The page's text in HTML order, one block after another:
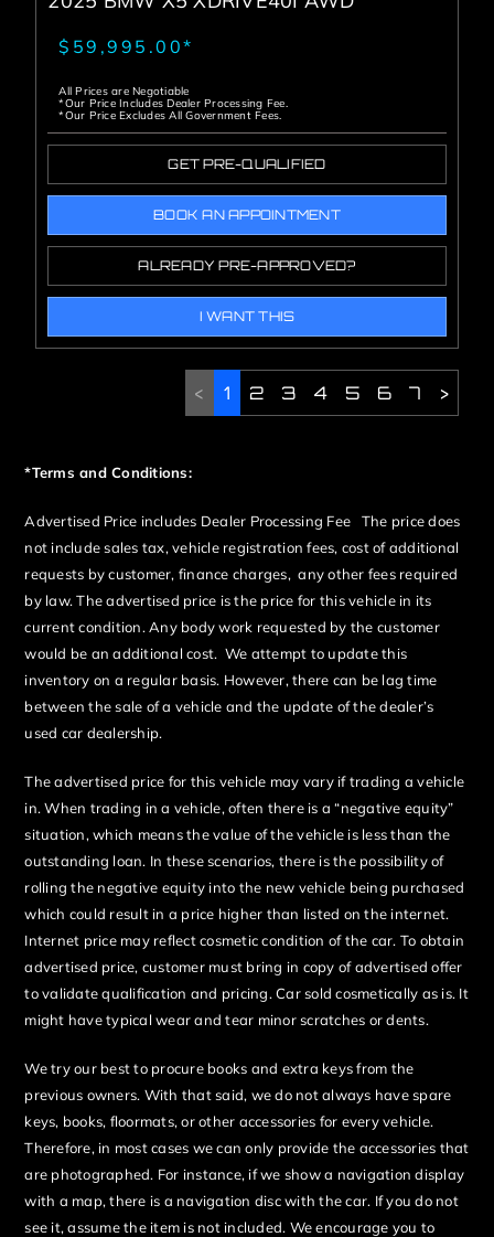
$59,995.00*
All Prices are Negotiable
*Our Price Includes Dealer Processing Fee.
*Our Price Excludes All Government Fees.
GET PRE-QUALIFIED
BOOK AN APPOINTMENT
ALREADY PRE-APPROVED?
I WANT THIS
< 1 2 3 4 5 6 7 >
*Terms and Conditions:
Advertised Price includes Dealer Processing Fee The price does
not include sales tax, vehicle registration fees, cost of additional
requests by customer, finance charges, any other fees required
by law. The advertised price is the price for this vehicle in its
current condition. Any body work requested by the customer
would be an additional cost. We attempt to update this
inventory on a regular basis. However, there can be lag time
between the sale of a vehicle and the update of the dealer’s
used car dealership.
The advertised price for this vehicle may vary if trading a vehicle
in. When trading in a vehicle, often there is a “negative equity”
situation, which means the value of the vehicle is less than the
outstanding loan. In these scenarios, there is the possibility of
rolling the negative equity into the new vehicle being purchased
which could result in a price higher than listed on the internet.
Internet price may reflect cosmetic condition of the car. To obtain
advertised price, customer must bring in copy of advertised offer
to validate qualification and pricing. Car sold cosmetically as is. It
might have typical wear and tear minor scratches or dents.
We try our best to procure books and extra keys from the
previous owners. With that said, we do not always have spare
keys, books, floormats, or other accessories for every vehicle.
Therefore, in most cases we can only provide the accessories that
are photographed. For instance, if we show a navigation display
with a map, there is a navigation disc with the car. If you do not
see it, assume the item is not included. We encourage you to